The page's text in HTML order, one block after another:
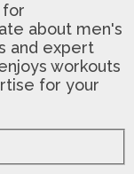
for
about men's
and expert
workouts
for your